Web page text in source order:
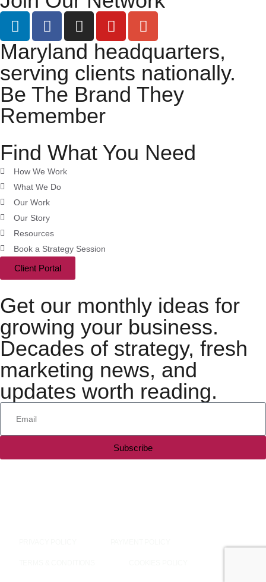
Maryland headquarters,
serving clients nationally.
Be The Brand They
Remember
Find What You Need
How We Work
What We Do
Our Work
Our Story
Resources
Book a Strategy Session
Client Portal
Get our monthly ideas for
growing your business.
Decades of strategy, fresh
marketing news, and
updates worth reading.
Subscribe